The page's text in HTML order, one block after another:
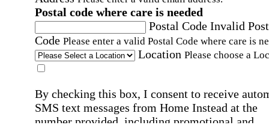
Postal code where care is needed
Postal Code Invalid
Code Please enter a valid Postal Code where care is
Location Please choose a
By checking this box, I consent to receive
SMS text messages from Home Instead at the
number provided, including promotional and